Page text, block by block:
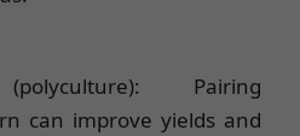
Pairing
can improve yields and